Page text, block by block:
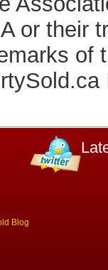
or their
of
Blog